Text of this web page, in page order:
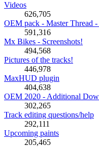
Videos
626,705
OEM pack - Master Thread
591,316
Mx Bikes - Screenshots!
494,568
Pictures of the tracks!
446,978
MaxHUD plugin
404,638
OEM 2020 - Additional
302,265
Track editing questions/help
292,111
Upcoming paints
205,465